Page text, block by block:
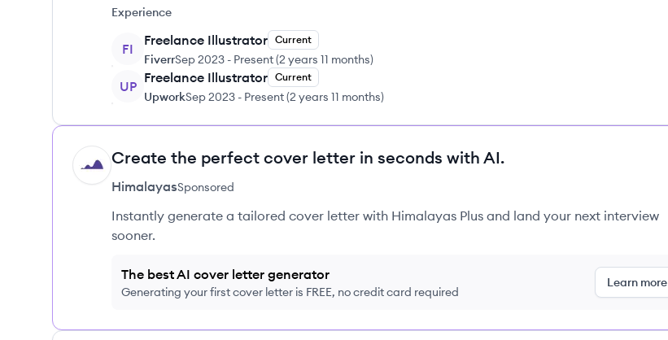
Experience
FI
Freelance Illustrator Current
FiverrSep 2023 - Present(2 years 11 months)
UP
Freelance Illustrator Current
UpworkSep 2023 - Present(2 years 11 months)
HI Create the perfect cover letter in seconds with AI.
HimalayasSponsored
Instantly generate a tailored cover letter with Himalayas Plus and land your next interview
sooner.
The best AI cover letter generator
Generating your first cover letter is FREE, no credit card required
Learn more